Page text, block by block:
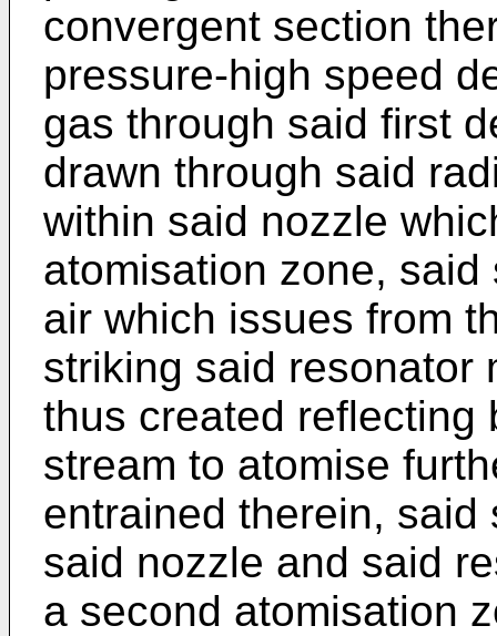
convergent section
pressure-high speed
gas through said first
drawn through said
within said nozzle
atomisation zone,
air which issues from
striking said resonator
thus created reflecting
stream to atomise
entrained therein,
said nozzle and said
a second atomisation